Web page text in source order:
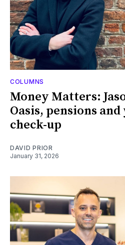
COLUMNS
Money Matters:
Oasis, pensions and
check-up
DAVID PRIOR
January 31, 2026